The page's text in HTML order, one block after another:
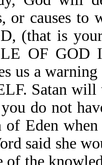
or causes to
(that is
OF GOD
us a
Satan
do not
of Eden
said she
the